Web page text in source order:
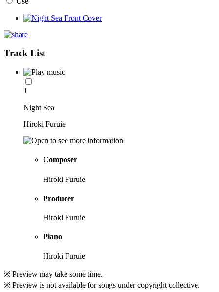
Track List
1
Night Sea
Hiroki Furuie
Composer
Hiroki Furuie
Producer
Hiroki Furuie
Piano
Hiroki Furuie
※ Preview may take some time.
※ Preview is not available for songs under copyright collective.